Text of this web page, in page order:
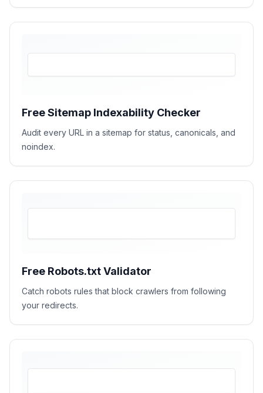
Free Sitemap Indexability Checker
Audit every URL in a sitemap for status, canonicals, and
noindex.
Free Robots.txt Validator
Catch robots rules that block crawlers from following
your redirects.